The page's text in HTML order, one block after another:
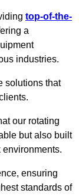
top-of-the-
a
industries.
solutions that
our rotating
but also built
ensuring
standards of